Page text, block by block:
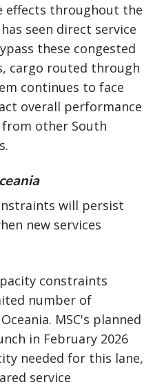
effects throughout the
seen direct service
these congested
cargo routed through
continues to face
overall performance
other South
will persist
new services
constraints
number of
MSC's planned
in February 2026
needed for this lane,
service